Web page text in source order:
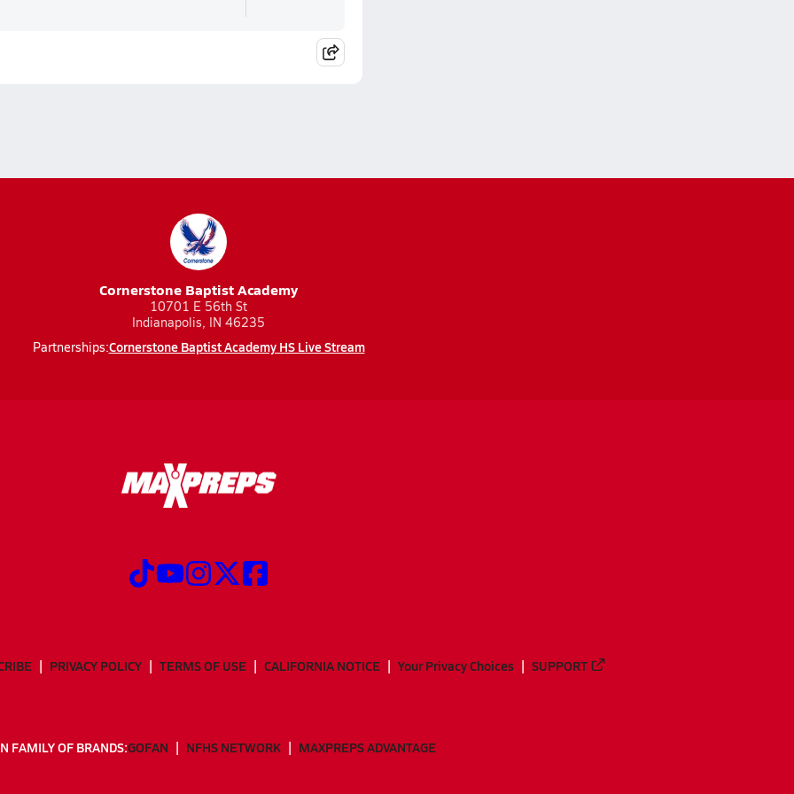
Cornerstone Baptist Academy
10701 E 56th St
Indianapolis, IN 46235
Partnerships:Cornerstone Baptist Academy HS Live Stream
PRIVACY POLICY TERMS OF USE CALIFORNIA NOTICE Your Privacy Choices SUPPORT
FAMILY OF BRANDS:GOFAN NFHS NETWORK MAXPREPS ADVANTAGE